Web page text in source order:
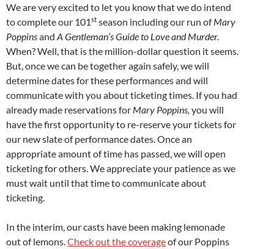
We are very excited to let you know that we do intend
to complete our 101st season including our run ofMary
Poppinsand A Gentleman’s Guide to Love and Murder.
When? Well, that is the million-dollar question it seems.
But, once we can be together again safely, we will
determine dates for these performances and will
communicate with you about ticketing times. If you had
already made reservations for Mary Poppins, you will
have the first opportunity to re-reserve your tickets for
our new slate of performance dates. Once an
appropriate amount of time has passed, we will open
ticketing for others. We appreciate your patience as we
must wait until that time to communicate about
ticketing.
In the interim, our casts have been making lemonade
out of lemons. Check out the coverageof our Poppins